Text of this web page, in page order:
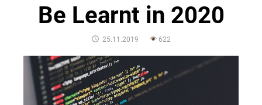
Be Learnt in 2020
POSTED
25.11.2019 622